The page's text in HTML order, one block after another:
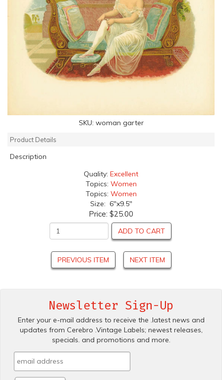
SKU: woman garter
Product Details
Description
Quality: Excellent
Topics: Women
Topics: Women
Size: 6"x9.5"
Price: $25.00
ADD TO CART
PREVIOUS ITEM NEXT ITEM
Newsletter Sign-Up
Enter your e-mail address to receive the .latest news and
updates from Cerebro .Vintage Labels; newest releases,
specials. and promotions and more.